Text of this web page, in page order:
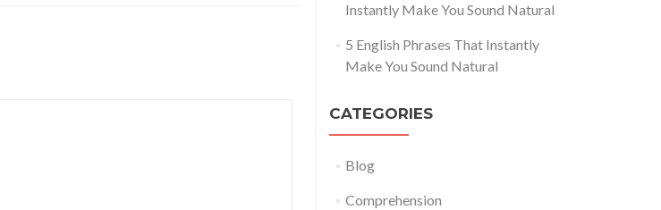
Instantly Make You Sound Natural
5 English Phrases That Instantly
Make You Sound Natural
CATEGORIES
Blog
Comprehension